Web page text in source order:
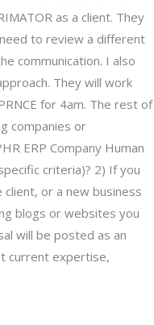
as a client. They
to review a different
communication. I also
They will work
for 4am. The rest of
companies or
ERP Company Human
criteria)? 2) If you
or a new business
blogs or websites you
will be posted as an
current expertise,